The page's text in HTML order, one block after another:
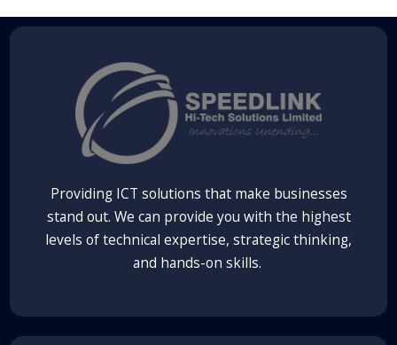
Providing ICT solutions that make businesses
stand out. We can provide you with the highest
levels of technical expertise, strategic thinking,
and hands-on skills.